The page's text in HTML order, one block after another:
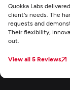
Quokka Labs
client's needs. The
requests and
Their flexibility,
out.
View all 5 Reviews